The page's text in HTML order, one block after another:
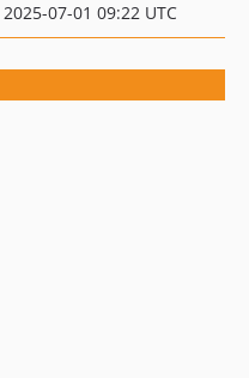
07-01 09:22 UTC